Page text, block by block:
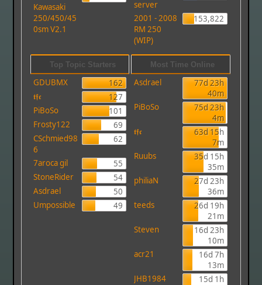
Kawasaki
250/450/45
0sm V2.1
server
2001 - 2008
RM 250
(WIP)
153,822
Top Topic Starters
GDUBMX
162
𝖙𝖋𝖈
127
PiBoSo
101
Frosty122
69
CSchmied98
6
62
7aroca gil
55
StoneRider
54
Asdrael
50
Umpossible
49
Most Time Online
Asdrael
77d 23h
40m
PiBoSo
75d 23h
4m
𝖙𝖋𝖈
63d 15h
7m
Ruubs
35d 15h
35m
philiaN
27d 23h
36m
teeds
26d 19h
21m
Steven
16d 23h
10m
acr21
16d 7h
13m
JHB1984
15d 1h